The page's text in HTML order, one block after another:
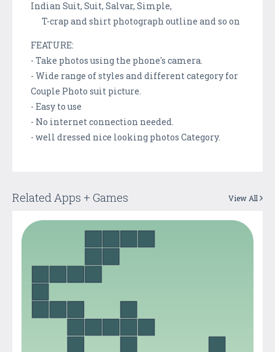
Indian Suit, Suit, Salvar, Simple,
T-crap and shirt photograph outline and so on
FEATURE:
- Take photos using the phone's camera.
- Wide range of styles and different category for
Couple Photo suit picture.
- Easy to use
- No internet connection needed.
- well dressed nice looking photos Category.
Related Apps + Games View All